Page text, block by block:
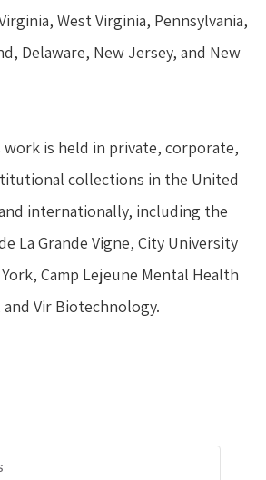
West Virginia, Pennsylvania,
Delaware, New Jersey, and New
work is held in private, corporate,
collections in the United
internationally, including the
La Grande Vigne, City University
Camp Lejeune Mental Health
and Vir Biotechnology.